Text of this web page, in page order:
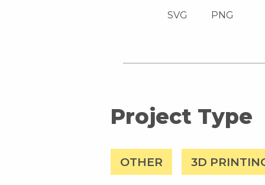
SVG PNG
Project Type
OTHER 3D